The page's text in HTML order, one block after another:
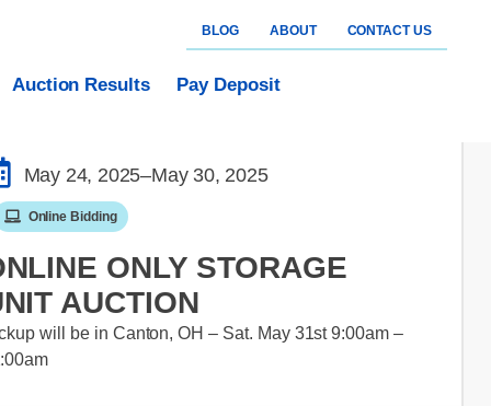
BLOG ABOUT CONTACT US
Auction Results Pay Deposit
May 24, 2025–May 30, 2025
Online Bidding
ONLY STORAGE
AUCTION
will be in Canton, OH – Sat. May 31st 9:00am –